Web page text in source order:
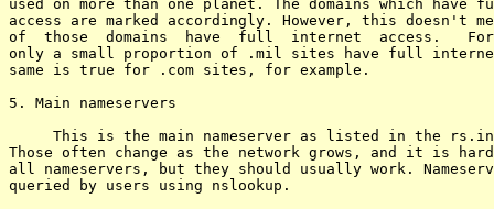
used on more than one planet. The domains which
access are marked accordingly. However, this doesn't
of  those  domains  have  full  internet  access.   For
only a small proportion of .mil sites have full
same is true for .com sites, for example.
5. Main nameservers
This is the main nameserver as listed in the
Those often change as the network grows, and it is
all nameservers, but they should usually work.
queried by users using nslookup.